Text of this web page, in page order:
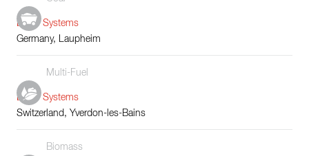
Boiler Systems
Germany, Laupheim
Multi-Fuel
Boiler Systems
Switzerland, Yverdon-les-Bains
Biomass